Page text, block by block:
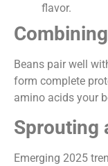
flavor.
Beans pair well
form complete
amino acids your
Sprouting
Emerging 2025